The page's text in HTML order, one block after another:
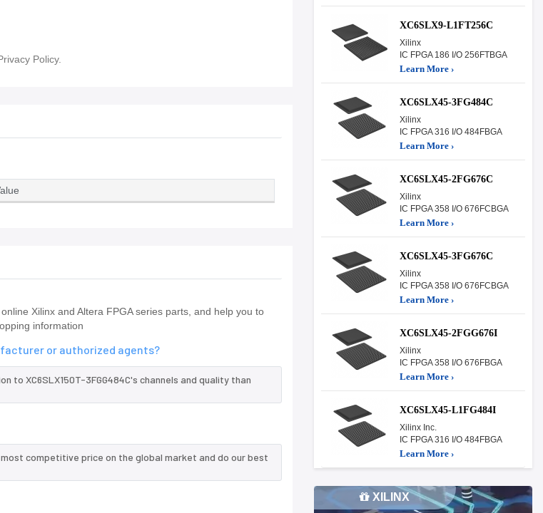
Policy.
Xilinx and Altera FPGA series parts, and help you to
information
or authorized agents?
to XC6SLX150T-3FGG484C's channels and quality than
most competitive price on the global market and do our best
XC6SLX9-L1FT256C
Xilinx
IC FPGA 186 I/O 256FTBGA
Learn More ›
XC6SLX45-3FG484C
Xilinx
IC FPGA 316 I/O 484FBGA
Learn More ›
XC6SLX45-2FG676C
Xilinx
IC FPGA 358 I/O 676FCBGA
Learn More ›
XC6SLX45-3FG676C
Xilinx
IC FPGA 358 I/O 676FCBGA
Learn More ›
XC6SLX45-2FGG676I
Xilinx
IC FPGA 358 I/O 676FBGA
Learn More ›
XC6SLX45-L1FG484I
Xilinx Inc.
IC FPGA 316 I/O 484FBGA
Learn More ›
XILINX